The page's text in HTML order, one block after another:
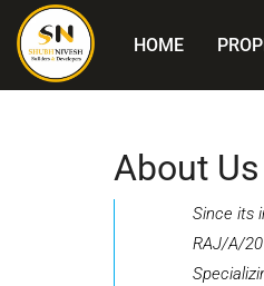
HOME
About Us
Since its
RAJ/A/